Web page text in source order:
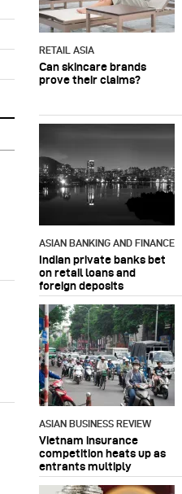
RETAIL ASIA
Can skincare brands
prove their claims?
ASIAN BANKING AND FINANCE
Indian private banks bet
on retail loans and
foreign deposits
ASIAN BUSINESS REVIEW
Vietnam insurance
competition heats up as
entrants multiply